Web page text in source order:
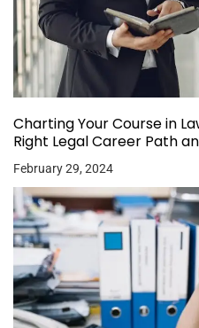
Charting Your Course in
Right Legal Career Path
February 29, 2024